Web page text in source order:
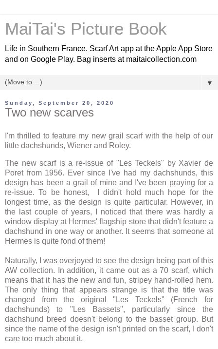
MaiTai's Picture Book
Life in Southern France. Scarf Art app at the Apple App Store
and on Google Play. Bag inserts at maitaicollection.com
▼
Sunday, September 20, 2020
Two new scarves
I'm thrilled to feature my new grail scarf with the help of our
little dachshunds, Wiener and Roley.
The new scarf is a re-issue of "Les Teckels" by Xavier de
Poret from 1956. Ever since I've had my dachshunds, this
design has been a grail of mine and I've been praying for a
re-issue. To be honest, I didn't hold much hope for the
longest time, as the design is quite particular. However, in
the last couple of years, I noticed that there was hardly a
window display at Hermes' flagship store that didn't feature a
dachshund in one way or another. It seems that someone at
Hermes is quite fond of them!
Naturally, I was overjoyed to see the design being part of this
AW collection. In addition, it came out as a 70 scarf, which
means that it has the new and fun, stripey hand-rolled hem.
The only thing that appears strange is that the title was
changed from the original "Les Teckels" (French for
dachshunds) to "Les Bassets", particularly since the
dachshund breed doesn't belong to the basset group. But
since the name of the design isn't printed on the scarf, I don't
care too much about it.